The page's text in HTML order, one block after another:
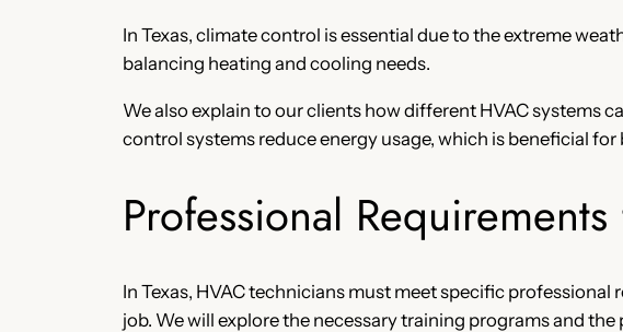
In Texas, climate control is essential due to the extreme
balancing heating and cooling needs.
We also explain to our clients how different HVAC systems
control systems reduce energy usage, which is beneficial
Professional
In Texas, HVAC technicians must meet specific
job. We will explore the necessary training programs and